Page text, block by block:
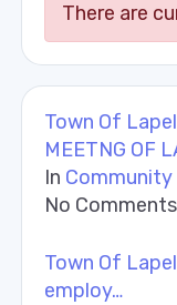
There are
Town Of
MEETNG OF
In Community
No Comments
Town Of
employ…